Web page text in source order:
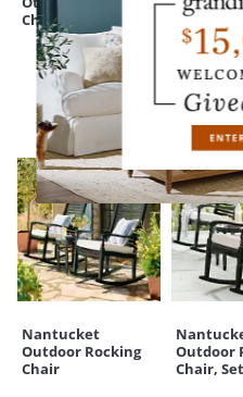
A Grandin Road exclusive
Chair & a Half
CUSTOMERS
Nantucket
Outdoor Rocking
Chair
Outdoor
Chair,